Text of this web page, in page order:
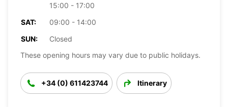
15:00 - 17:00
SAT:
09:00 - 14:00
SUN:
Closed
These opening hours may vary due to public holidays.
+34 (0) 611423744 Itinerary